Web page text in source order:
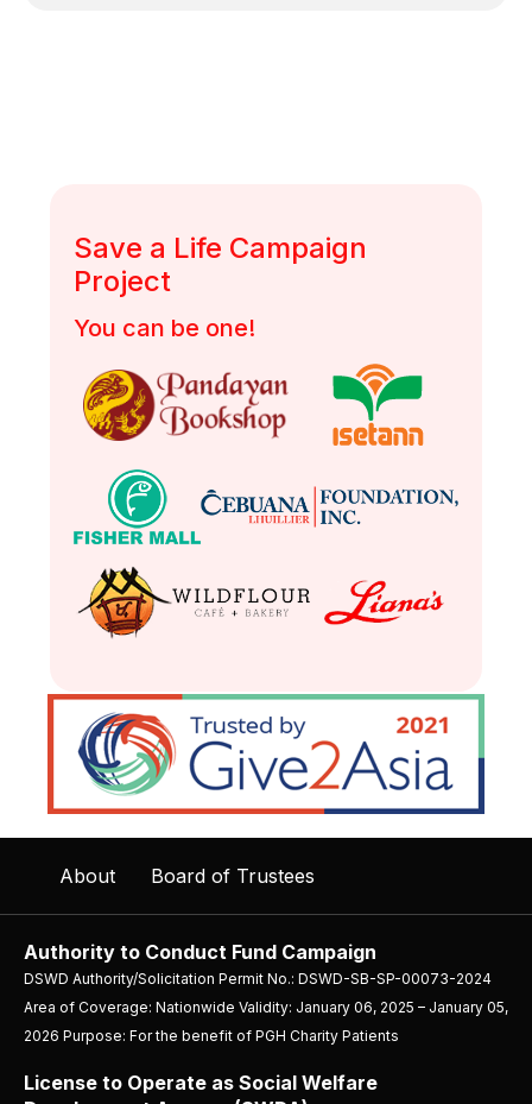
Save a Life Campaign
Project
You can be one!
About Board of Trustees
Authority to Conduct Fund Campaign
DSWD Authority/Solicitation Permit No.: DSWD-SB-SP-00073-2024
Area of Coverage: Nationwide Validity: January 06, 2025 – January 05,
2026 Purpose: For the benefit of PGH Charity Patients
License to Operate as Social Welfare